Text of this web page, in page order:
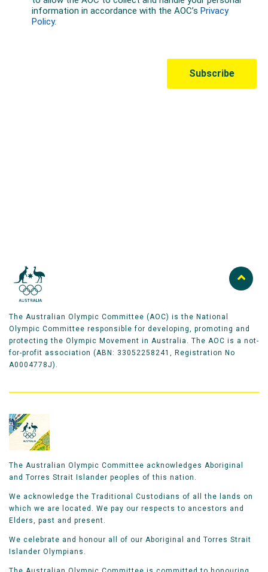
The Australian Olympic Committee (AOC) is the National
Olympic Committee responsible for developing, promoting and
protecting the Olympic Movement in Australia. The AOC is a not-
for-profit association (ABN: 33052258241, Registration No
A0004778J).
The Australian Olympic Committee acknowledges Aboriginal
and Torres Strait Islander peoples of this nation.
We acknowledge the Traditional Custodians of all the lands on
which we are located. We pay our respects to ancestors and
Elders, past and present.
We celebrate and honour all of our Aboriginal and Torres Strait
Islander Olympians.